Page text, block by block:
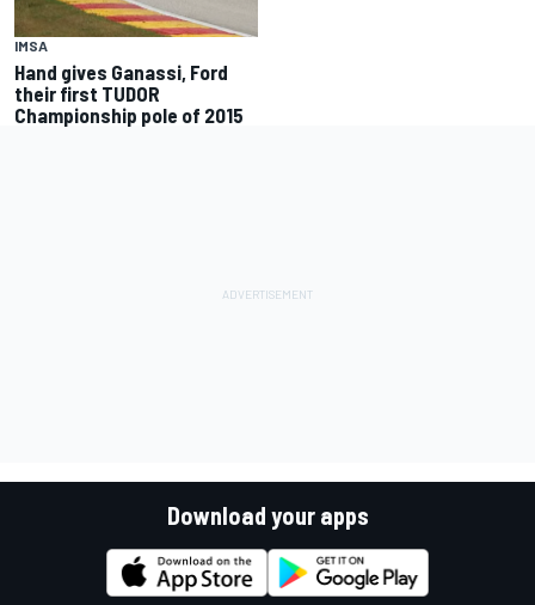
IMSA
Hand gives Ganassi, Ford
their first TUDOR
Championship pole of 2015
Download your apps